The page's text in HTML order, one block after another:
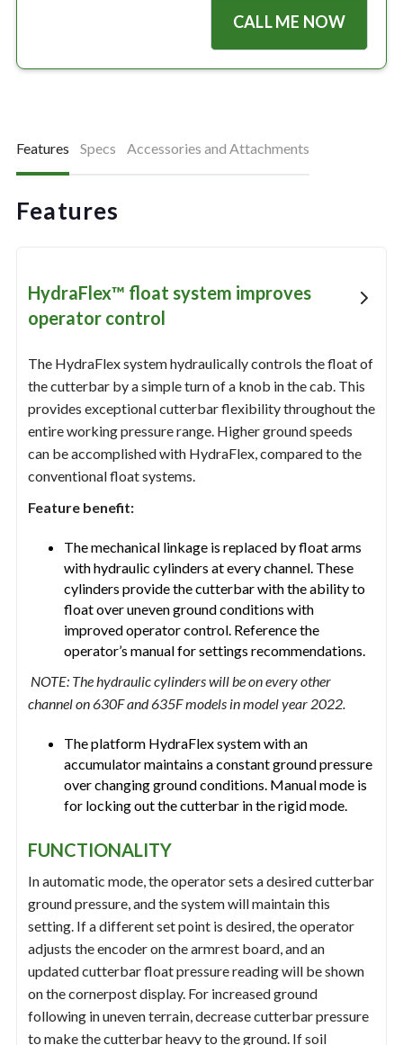
CALL ME NOW
Features Specs Accessories and Attachments
Features
HydraFlex™ float system improves
operator control
The HydraFlex system hydraulically controls the float of
the cutterbar by a simple turn of a knob in the cab. This
provides exceptional cutterbar flexibility throughout the
entire working pressure range. Higher ground speeds
can be accomplished with HydraFlex, compared to the
conventional float systems.
Feature benefit:
The mechanical linkage is replaced by float arms
with hydraulic cylinders at every channel. These
cylinders provide the cutterbar with the ability to
float over uneven ground conditions with
improved operator control. Reference the
operator’s manual for settings recommendations.
NOTE: The hydraulic cylinders will be on every other
channel on 630F and 635F models in model year 2022.
The platform HydraFlex system with an
accumulator maintains a constant ground pressure
over changing ground conditions. Manual mode is
for locking out the cutterbar in the rigid mode.
FUNCTIONALITY
In automatic mode, the operator sets a desired cutterbar
ground pressure, and the system will maintain this
setting. If a different set point is desired, the operator
adjusts the encoder on the armrest board, and an
updated cutterbar float pressure reading will be shown
on the cornerpost display. For increased ground
following in uneven terrain, decrease cutterbar pressure
to make the cutterbar heavy to the ground. If soil